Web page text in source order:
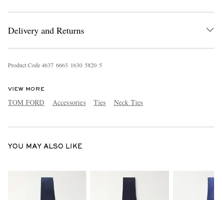
Delivery and Returns
Product Code4637 6663 1630 5820 5
VIEW MORE
TOM FORD Accessories Ties Neck Ties
YOU MAY ALSO LIKE